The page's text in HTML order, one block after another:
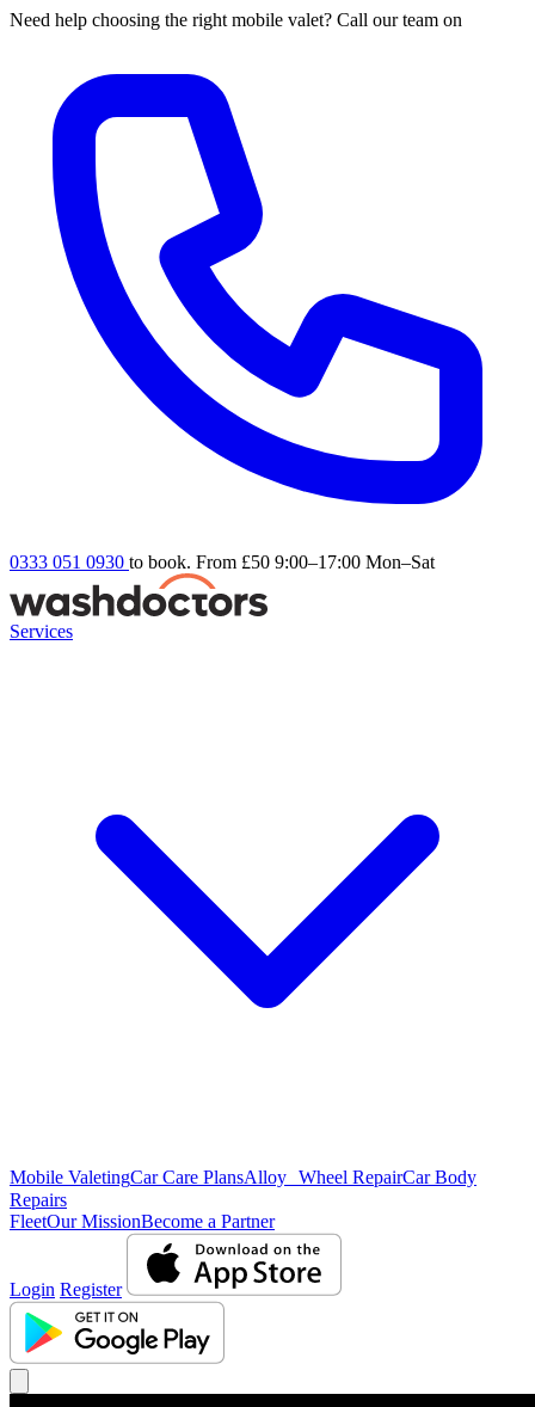
Need help choosing the right mobile valet? Call our team on
0333 051 0930 to book. From £50 9:00–17:00 Mon–Sat
Services
Mobile ValetingCar Care PlansAlloy Wheel RepairCar Body
Repairs
FleetOur MissionBecome a Partner
Login Register